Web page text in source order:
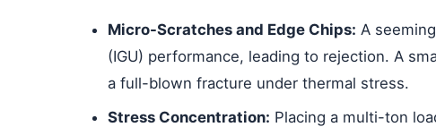
Micro-Scratches and Edge Chips: A
(IGU) performance, leading to rejection. A
a full-blown fracture under thermal stress.
Stress Concentration: Placing a multi-ton